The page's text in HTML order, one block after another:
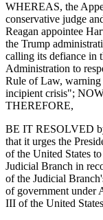
WHEREAS, the
conservative judge
Reagan appointee
the Trump
calling its defiance in
Administration to
Rule of Law, warning
incipient crisis";
THEREFORE,
BE IT RESOLVED
that it urges the
of the United States
Judicial Branch in
of the Judicial
of government under
III of the United